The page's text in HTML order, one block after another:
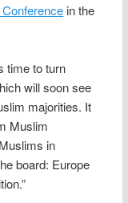
in the
time to turn
will soon see
majorities. It
Muslim
in
board: Europe